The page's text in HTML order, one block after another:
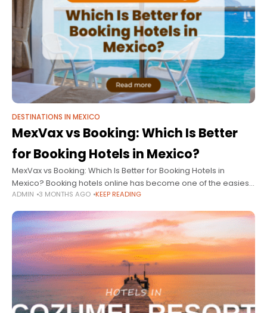
DESTINATIONS IN MEXICO
MexVax vs Booking: Which Is Better
for Booking Hotels in Mexico?
MexVax vs Booking: Which Is Better for Booking Hotels in
Mexico? Booking hotels online has become one of the easiest
ways to plan vacations. However, with so many travel
platforms
ADMIN 3 MONTHS AGO KEEP READING